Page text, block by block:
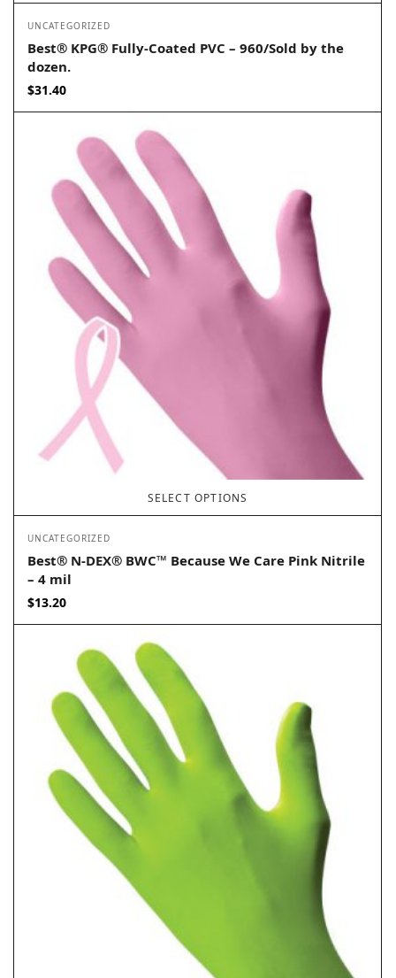
UNCATEGORIZED
Best® KPG® Fully-Coated PVC – 960/Sold by the
dozen.
$31.40
SELECT OPTIONS
UNCATEGORIZED
Best® N-DEX® BWC™ Because We Care Pink Nitrile
– 4 mil
$13.20